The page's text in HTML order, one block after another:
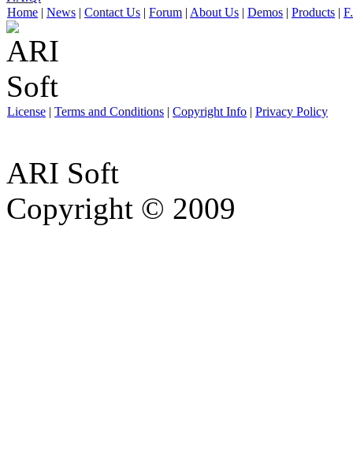
Home | News | Contact Us | Forum | About Us | Demos | Products |
License | Terms and Conditions | Copyright Info | Privacy Policy
ARI Soft
Copyright © 2009